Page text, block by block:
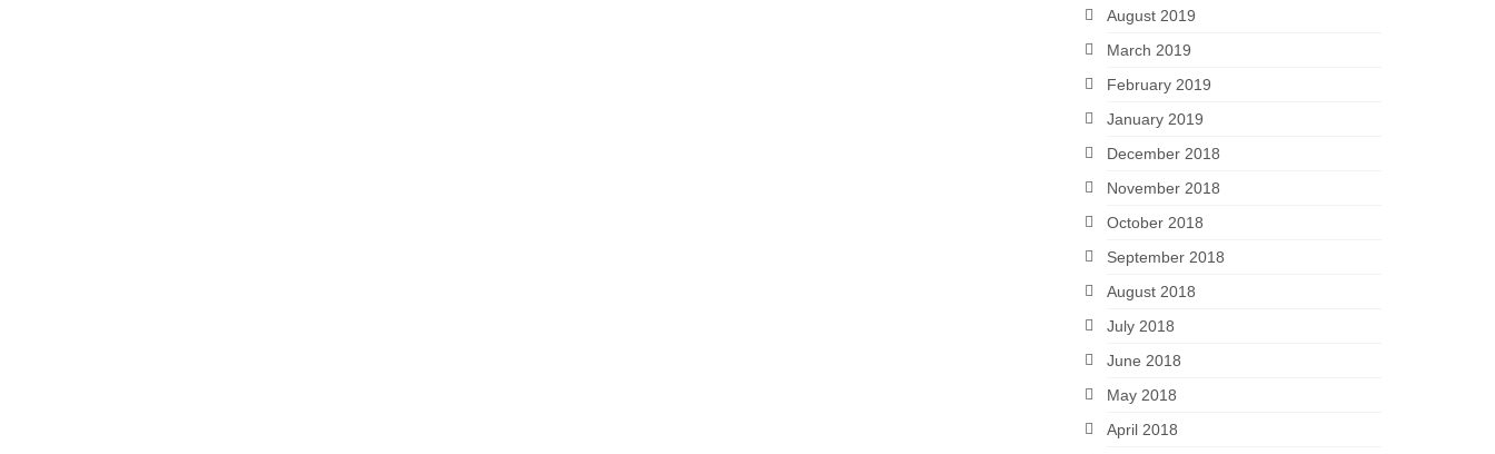
August 2019
March 2019
February 2019
January 2019
December 2018
November 2018
October 2018
September 2018
August 2018
July 2018
June 2018
May 2018
April 2018